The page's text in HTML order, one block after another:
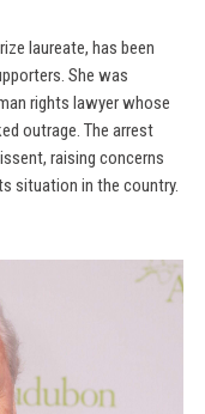
laureate, has been
She was
rights lawyer whose
outrage. The arrest
raising concerns
situation in the country.